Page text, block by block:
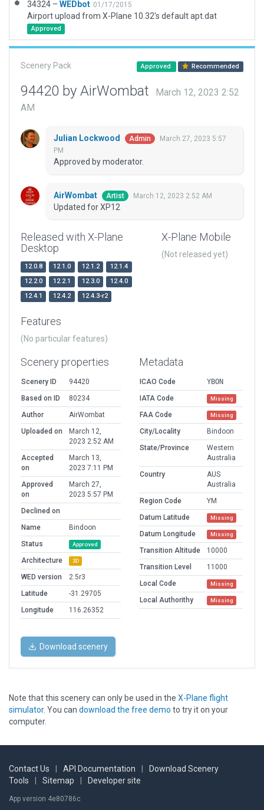
34324 – WEDbot 01/17/2015
Airport upload from X-Plane 10.32's default apt.dat
Approved
Scenery Pack Approved Recommended
94420 by AirWombat
March 12, 2023 2:52
AM
Julian Lockwood Admin
March 27, 2023 5:57
PM
Approved by moderator.
AirWombat Artist March 12, 2023 2:52 AM
Updated for XP12
Released with X-Plane
Desktop
12.0.8 12.1.0 12.1.2
12.1.4
12.2.0
12.2.1 12.3.0
12.4.0
12.4.1
12.4.2 12.4.3-r2
X-Plane Mobile
(Not released yet)
Features
(No particular features)
Scenery properties
Scenery ID
94420
Based on ID
80234
Author
AirWombat
Uploaded on
March 12,
2023 2:52 AM
Accepted
on
March 13,
2023 7:11 PM
Approved
on
March 27,
2023 5:57 PM
Declined on
Name
Bindoon
Status
Approved
Architecture 3D
WED version
2.5r3
Latitude
-31.29705
Longitude
116.26352
Metadata
ICAO Code
YBON
IATA Code
Missing
FAA Code Missing
City/Locality
Bindoon
State/Province
Western
Australia
Country
AUS
Australia
Region Code
YM
Datum Latitude
Missing
Datum Longitude Missing
Transition Altitude
10000
Transition Level
11000
Local Code
Missing
Local Authorithy Missing
Download scenery
Note that this scenery can only be used in the X-Plane flight
simulator. You can download the free demo to try it on your
computer.
Contact Us API Documentation
Download Scenery
Tools
Sitemap Developer site
App version 4e80786c